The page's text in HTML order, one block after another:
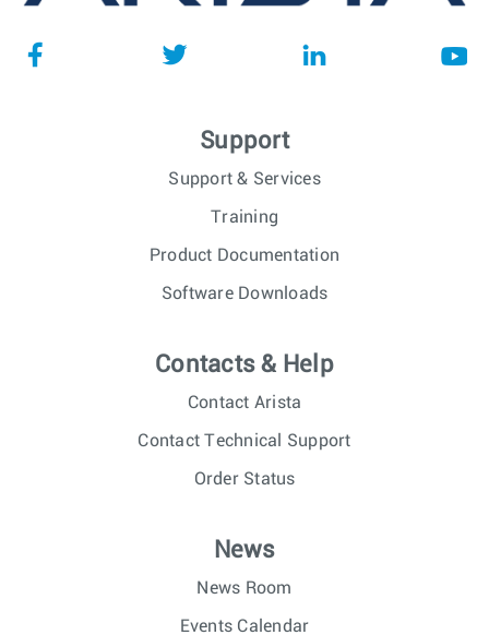
Support
Support & Services
Training
Product Documentation
Software Downloads
Contacts & Help
Contact Arista
Contact Technical Support
Order Status
News
News Room
Events Calendar